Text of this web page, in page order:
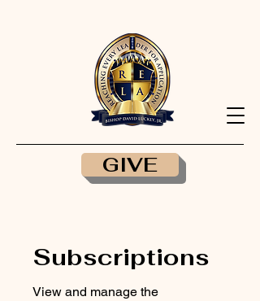
GIVE
Subscriptions
View and manage the